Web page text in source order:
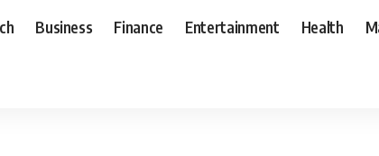
Business Finance Entertainment Health